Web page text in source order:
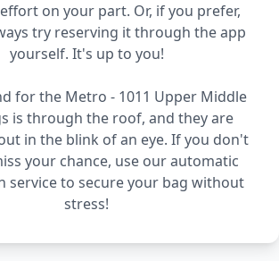
on your part. Or, if you prefer,
try reserving it through the app
yourself. It's up to you!
for the Metro - 1011 Upper Middle
is through the roof, and they are
in the blink of an eye. If you don't
your chance, use our automatic
service to secure your bag without
stress!